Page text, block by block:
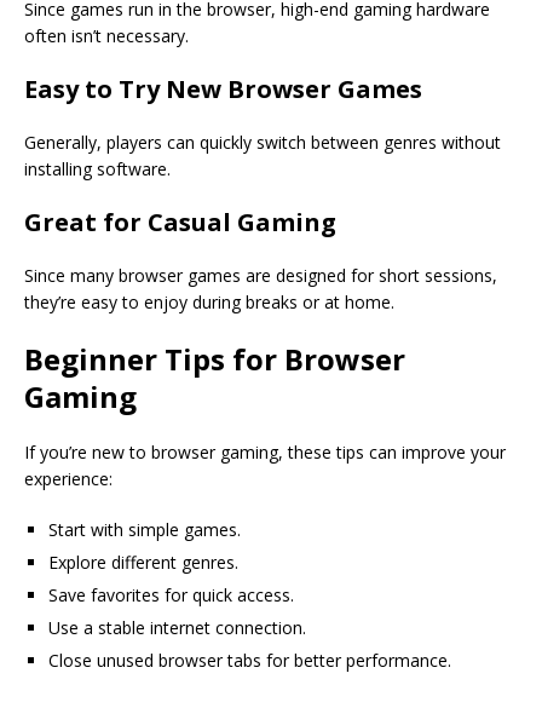
Since games run in the browser, high-end gaming hardware
often isn’t necessary.
Easy to Try New Browser Games
Generally, players can quickly switch between genres without
installing software.
Great for Casual Gaming
Since many browser games are designed for short sessions,
they’re easy to enjoy during breaks or at home.
Beginner Tips for Browser
Gaming
If you’re new to browser gaming, these tips can improve your
experience:
Start with simple games.
Explore different genres.
Save favorites for quick access.
Use a stable internet connection.
Close unused browser tabs for better performance.